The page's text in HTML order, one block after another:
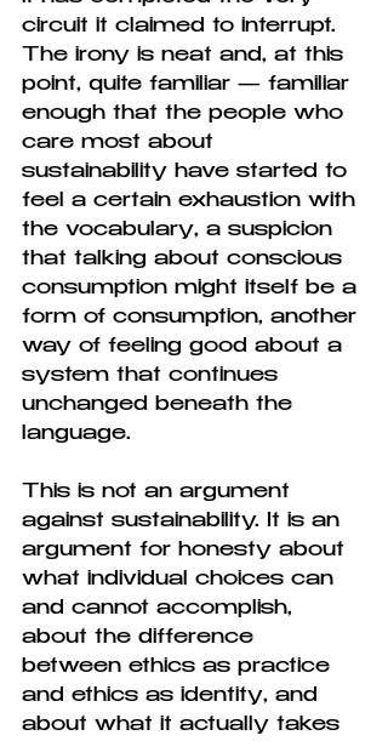
circuit it claimed to interrupt.
The irony is neat and, at this
point, quite familiar — familiar
enough that the people who
care most about
sustainability have started to
feel a certain exhaustion with
the vocabulary, a suspicion
that talking about conscious
consumption might itself be a
form of consumption, another
way of feeling good about a
system that continues
unchanged beneath the
language.
This is not an argument
against sustainability. It is an
argument for honesty about
what individual choices can
and cannot accomplish,
about the difference
between ethics as practice
and ethics as identity, and
about what it actually takes